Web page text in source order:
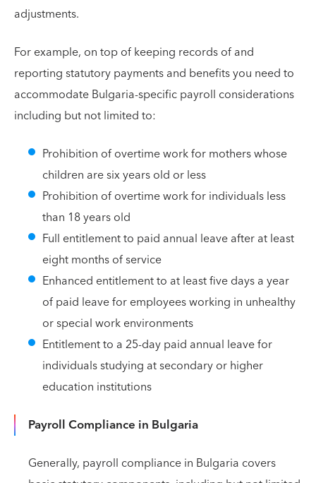
adjustments.
For example, on top of keeping records of and
reporting statutory payments and benefits you need to
accommodate Bulgaria-specific payroll considerations
including but not limited to:
Prohibition of overtime work for mothers whose
children are six years old or less
Prohibition of overtime work for individuals less
than 18 years old
Full entitlement to paid annual leave after at least
eight months of service
Enhanced entitlement to at least five days a year
of paid leave for employees working in unhealthy
or special work environments
Entitlement to a 25-day paid annual leave for
individuals studying at secondary or higher
education institutions
Payroll Compliance in Bulgaria
Generally, payroll compliance in Bulgaria covers